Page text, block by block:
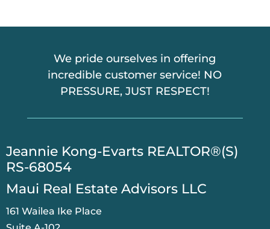
We pride ourselves in offering
incredible customer service! NO
PRESSURE, JUST RESPECT!
​Jeannie Kong-Evarts REALTOR®(S)
RS-68054
Maui Real Estate Advisors LLC
161 Wailea Ike Place